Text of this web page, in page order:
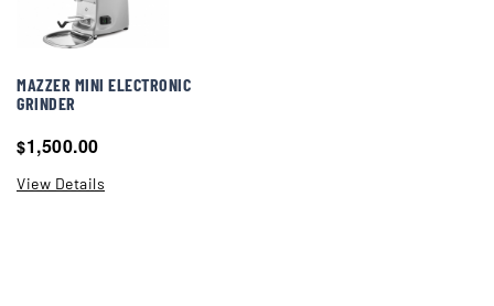
MAZZER MINI ELECTRONIC
GRINDER
$1,500.00
View Details